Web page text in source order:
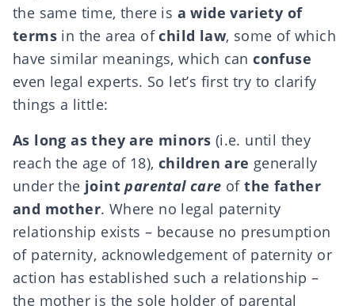
the same time, there is a wide variety of
terms in the area ofchild law, some of which
have similar meanings, which canconfuse
even legal experts. So let’s first try to clarify
things a little:
As long as they are minors (i.e. until they
reach the age of 18), children are generally
under the jointparental care ofthe father
and mother. Where no legal paternity
relationship exists – because no presumption
of paternity, acknowledgement of paternity or
action has established such a relationship –
the mother is the sole holder of parental